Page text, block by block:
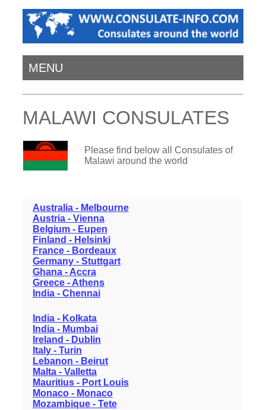
MENU
MALAWI CONSULATES
Please find below all Consulates of
Malawi around the world
Australia - Melbourne
Austria - Vienna
Belgium - Eupen
Finland - Helsinki
France - Bordeaux
Germany - Stuttgart
Ghana - Accra
Greece - Athens
India - Chennai
India - Kolkata
India - Mumbai
Ireland - Dublin
Italy - Turin
Lebanon - Beirut
Malta - Valletta
Mauritius - Port Louis
Monaco - Monaco
Mozambique - Tete